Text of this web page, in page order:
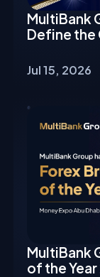
MultiBank
Define the
Jul 15, 2026
MultiBank
of the Year